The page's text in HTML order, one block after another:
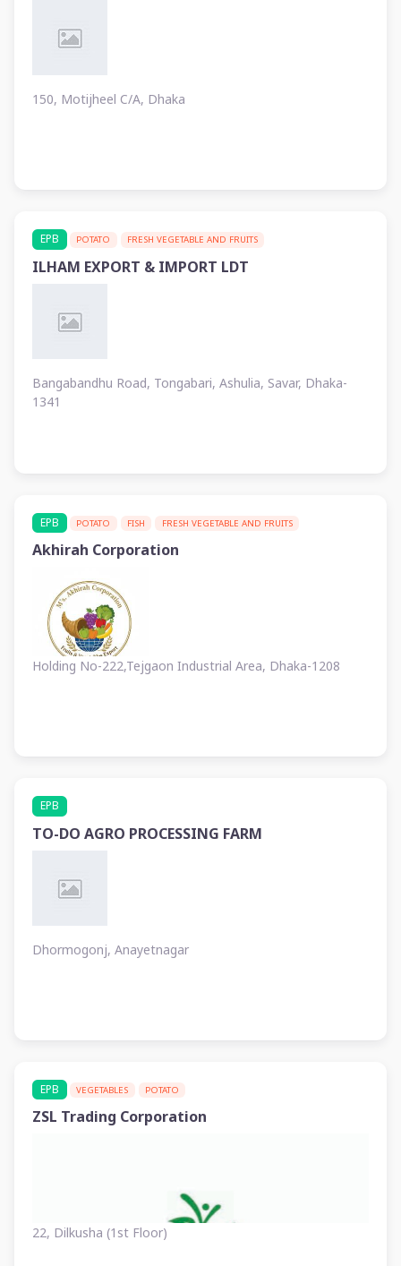
150, Motijheel C/A, Dhaka
EPB POTATO FRESH VEGETABLE AND FRUITS
ILHAM EXPORT & IMPORT LDT
Bangabandhu Road, Tongabari, Ashulia, Savar, Dhaka-
1341
EPB POTATO FISH FRESH VEGETABLE AND FRUITS
Akhirah Corporation
Holding No-222,Tejgaon Industrial Area, Dhaka-1208
EPB
TO-DO AGRO PROCESSING FARM
Dhormogonj, Anayetnagar
EPB VEGETABLES POTATO
ZSL Trading Corporation
22, Dilkusha (1st Floor)